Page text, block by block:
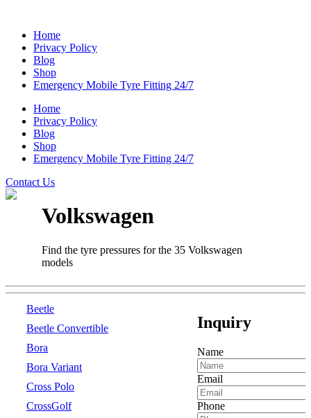
Home
Privacy Policy
Blog
Shop
Emergency Mobile Tyre Fitting 24/7
Home
Privacy Policy
Blog
Shop
Emergency Mobile Tyre Fitting 24/7
Contact Us
Volkswagen
Find the tyre pressures for the 35 Volkswagen
models
Beetle
Beetle Convertible
Bora
Bora Variant
Cross Polo
CrossGolf
Inquiry
Name
Email
Phone